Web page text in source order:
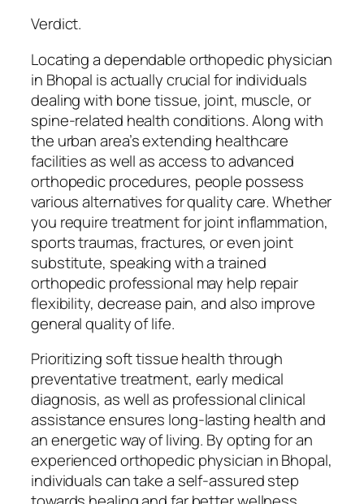
Verdict.
Locating a dependable orthopedic physician
in Bhopal is actually crucial for individuals
dealing with bone tissue, joint, muscle, or
spine-related health conditions. Along with
the urban area’s extending healthcare
facilities as well as access to advanced
orthopedic procedures, people possess
various alternatives for quality care. Whether
you require treatment for joint inflammation,
sports traumas, fractures, or even joint
substitute, speaking with a trained
orthopedic professional may help repair
flexibility, decrease pain, and also improve
general quality of life.
Prioritizing soft tissue health through
preventative treatment, early medical
diagnosis, as well as professional clinical
assistance ensures long-lasting health and
an energetic way of living. By opting for an
experienced orthopedic physician in Bhopal,
individuals can take a self-assured step